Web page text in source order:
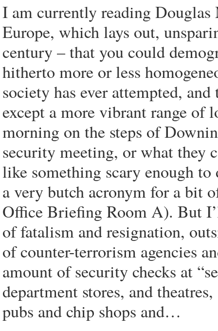
I am currently reading Douglas
Europe, which lays out,
century – that you could
hitherto more or less
society has ever attempted,
except a more vibrant range of
morning on the steps of
security meeting, or what they
like something scary enough
a very butch acronym for a bit
Office Briefing Room A). But
of fatalism and resignation,
of counter-terrorism agencies
amount of security checks at
department stores, and
pubs and chip shops and…